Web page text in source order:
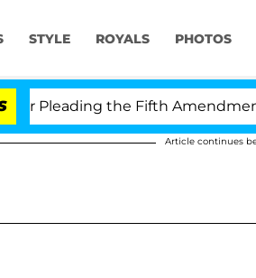
STYLE ROYALS PHOTOS
the Fifth Amendment Over
Article continues